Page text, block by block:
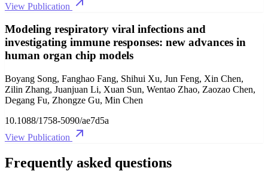
View Publication
Modeling respiratory viral infections and
investigating immune responses: new advances in
human organ chip models
Boyang Song, Fanghao Fang, Shihui Xu, Jun Feng, Xin Chen,
Zilin Zhang, Juanjuan Li, Xuan Sun, Wentao Zhao, Zaozao Chen,
Degang Fu, Zhongze Gu, Min Chen
10.1088/1758-5090/ae7d5a
View Publication
Frequently asked questions